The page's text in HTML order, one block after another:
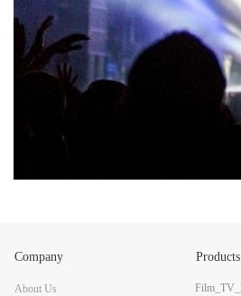
About Us
Company Products